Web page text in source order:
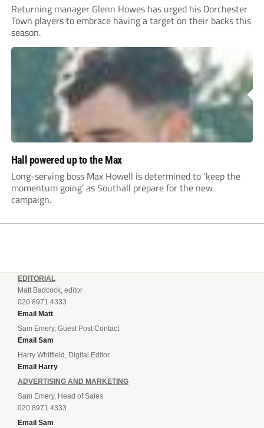
Returning manager Glenn Howes has urged his Dorchester
Town players to embrace having a target on their backs this
season.
Hall powered up to the Max
Long-serving boss Max Howell is determined to ‘keep the
momentum going’ as Southall prepare for the new
campaign.
EDITORIAL
Matt Badcock, editor
020 8971 4333
Email Matt
Sam Emery, Guest Post Contact
Email Sam
Harry Whitfield, Digital Editor
Email Harry
ADVERTISING AND MARKETING
Sam Emery, Head of Sales
020 8971 4333
Email Sam